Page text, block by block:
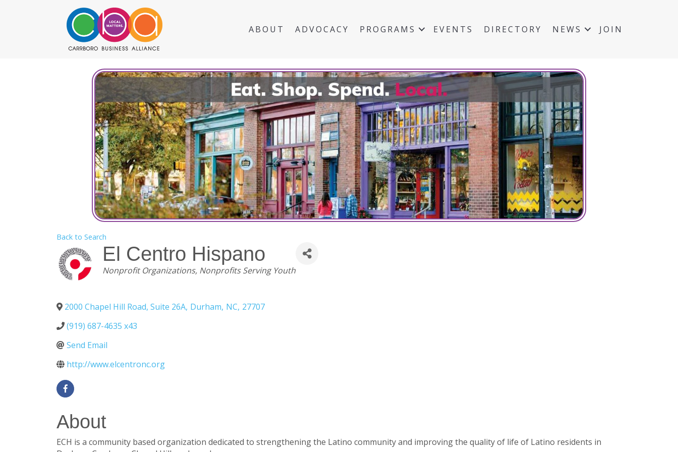
ABOUT ADVOCACY PROGRAMS EVENTS DIRECTORY NEWS JOIN
Back to Search
El Centro Hispano
Categories
Nonprofit Organizations Nonprofits Serving Youth
2000 Chapel Hill Road, Suite 26A, Durham, NC, 27707
(919) 687-4635 x43
Send Email
http://www.elcentronc.org
About
ECH is a community based organization dedicated to strengthening the Latino community and improving the quality of life of Latino residents in